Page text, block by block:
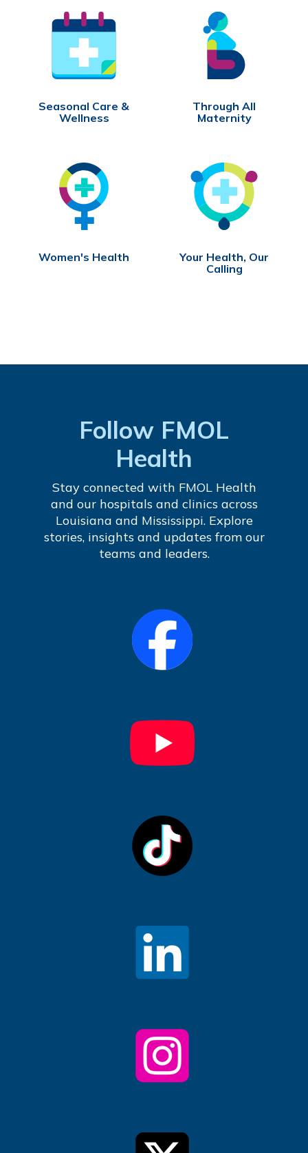
Seasonal Care &
Wellness
Through All
Maternity
Women's Health
Your Health, Our
Calling
Follow FMOL
Health
Stay connected with FMOL Health
and our hospitals and clinics across
Louisiana and Mississippi. Explore
stories, insights and updates from our
teams and leaders.